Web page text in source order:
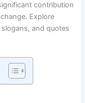
contribution
Explore
and quotes